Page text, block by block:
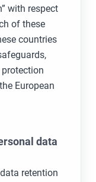
with respect
of these
countries
European
data
retention